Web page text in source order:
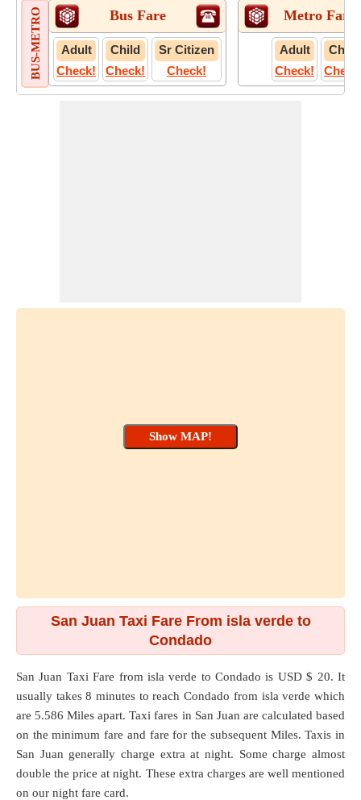
BUS-METRO Bus Fare
Adult
Check!
Child
Check!
Sr Citizen
Check!
Metro Fare
Adult
Check!
Child
San Juan Taxi Fare From isla verde to
Condado
San Juan Taxi Fare from isla verde toCondado is USD $ 20. It
usually takes 8 minutes to reach Condado from isla verde which
are 5.586 Miles apart. Taxi fares in San Juan are calculated based
on the minimum fare and fare for the subsequent Miles. Taxis in
San Juan generally charge extra at night. Some charge almost
double the price at night. These extra charges are well mentioned
on our night fare card.